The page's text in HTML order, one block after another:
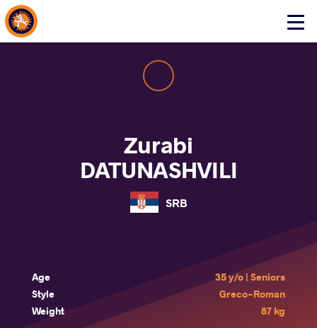
Click
About Events
Zurabi
DATUNASHVILI
SRB
Age
35 y/o | Seniors
Style
Greco-Roman
Weight
87 kg